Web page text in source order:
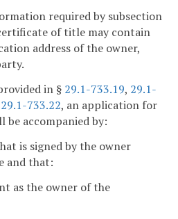
required by subsection
of title may contain
address of the owner,
in § 29.1-733.19, 29.1-
29.1-733.22, an application for
accompanied by:
is signed by the owner
and that:
as the owner of the